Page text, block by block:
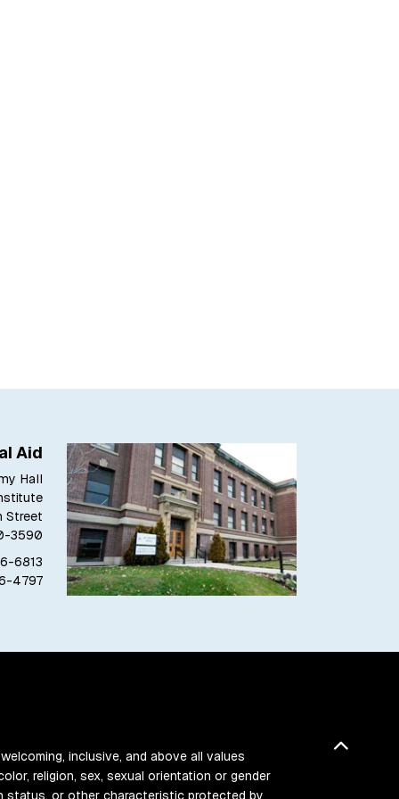
Aid
Hall
Street
3590
6813
4797
Back
inclusive, and above all values
religion, sex, sexual orientation or gender